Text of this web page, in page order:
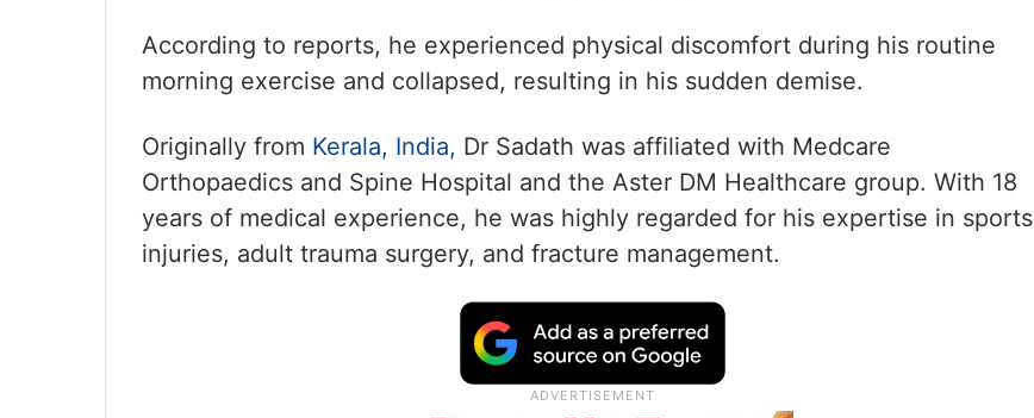
According to reports, he experienced physical discomfort during his routine
morning exercise and collapsed, resulting in his sudden demise.
Originally from Kerala, India, Dr Sadath was affiliated with Medcare
Orthopaedics and Spine Hospital and the Aster DM Healthcare group. With 18
years of medical experience, he was highly regarded for his expertise in sports
injuries, adult trauma surgery, and fracture management.